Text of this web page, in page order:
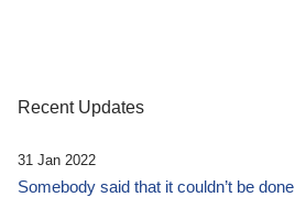
Recent Updates
31 Jan 2022
Somebody said that it couldn’t be done